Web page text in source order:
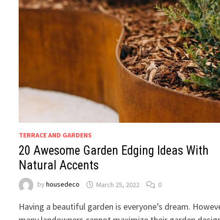
TERRACE AND GARDENS
20 Awesome Garden Edging Ideas With
Natural Accents
byhousedeco March 25, 2022 0
Having a beautiful garden is everyone’s dream.